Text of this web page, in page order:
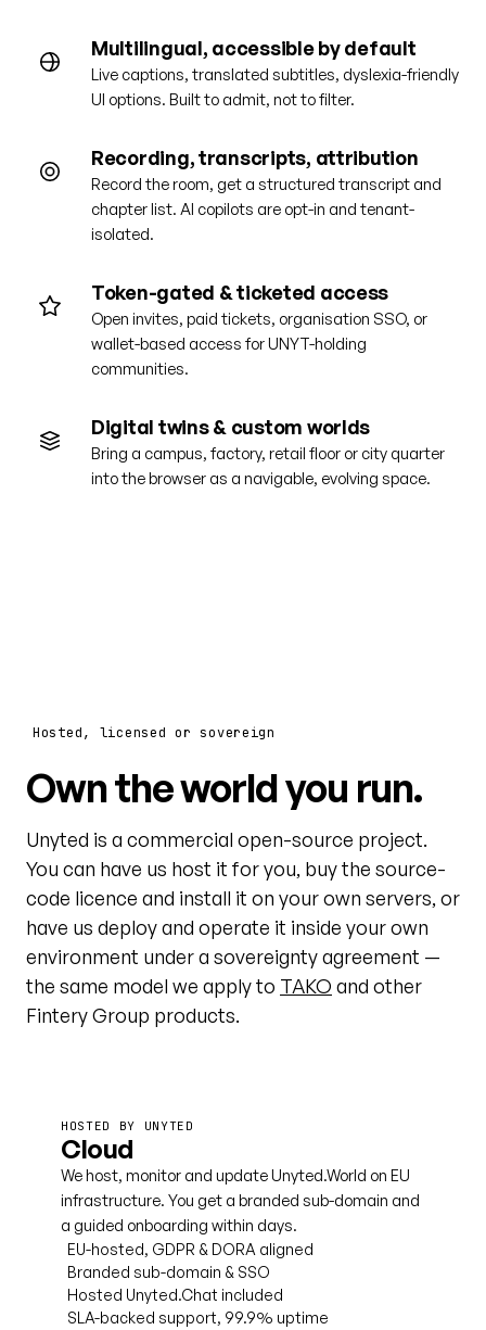
Multilingual, accessible by default
Live captions, translated subtitles, dyslexia-friendly
UI options. Built to admit, not to filter.
Recording, transcripts, attribution
Record the room, get a structured transcript and
chapter list. AI copilots are opt-in and tenant-
isolated.
Token-gated & ticketed access
Open invites, paid tickets, organisation SSO, or
wallet-based access for UNYT-holding
communities.
Digital twins & custom worlds
Bring a campus, factory, retail floor or city quarter
into the browser as a navigable, evolving space.
Hosted, licensed or sovereign
Own the world you run.
Unyted is a commercial open-source project.
You can have us host it for you, buy the source-
code licence and install it on your own servers, or
have us deploy and operate it inside your own
environment under a sovereignty agreement —
the same model we apply to TAKO and other
Fintery Group products.
HOSTED BY UNYTED
Cloud
We host, monitor and update Unyted.World on EU
infrastructure. You get a branded sub-domain and
a guided onboarding within days.
EU-hosted, GDPR & DORA aligned
Branded sub-domain & SSO
Hosted Unyted.Chat included
SLA-backed support, 99.9% uptime